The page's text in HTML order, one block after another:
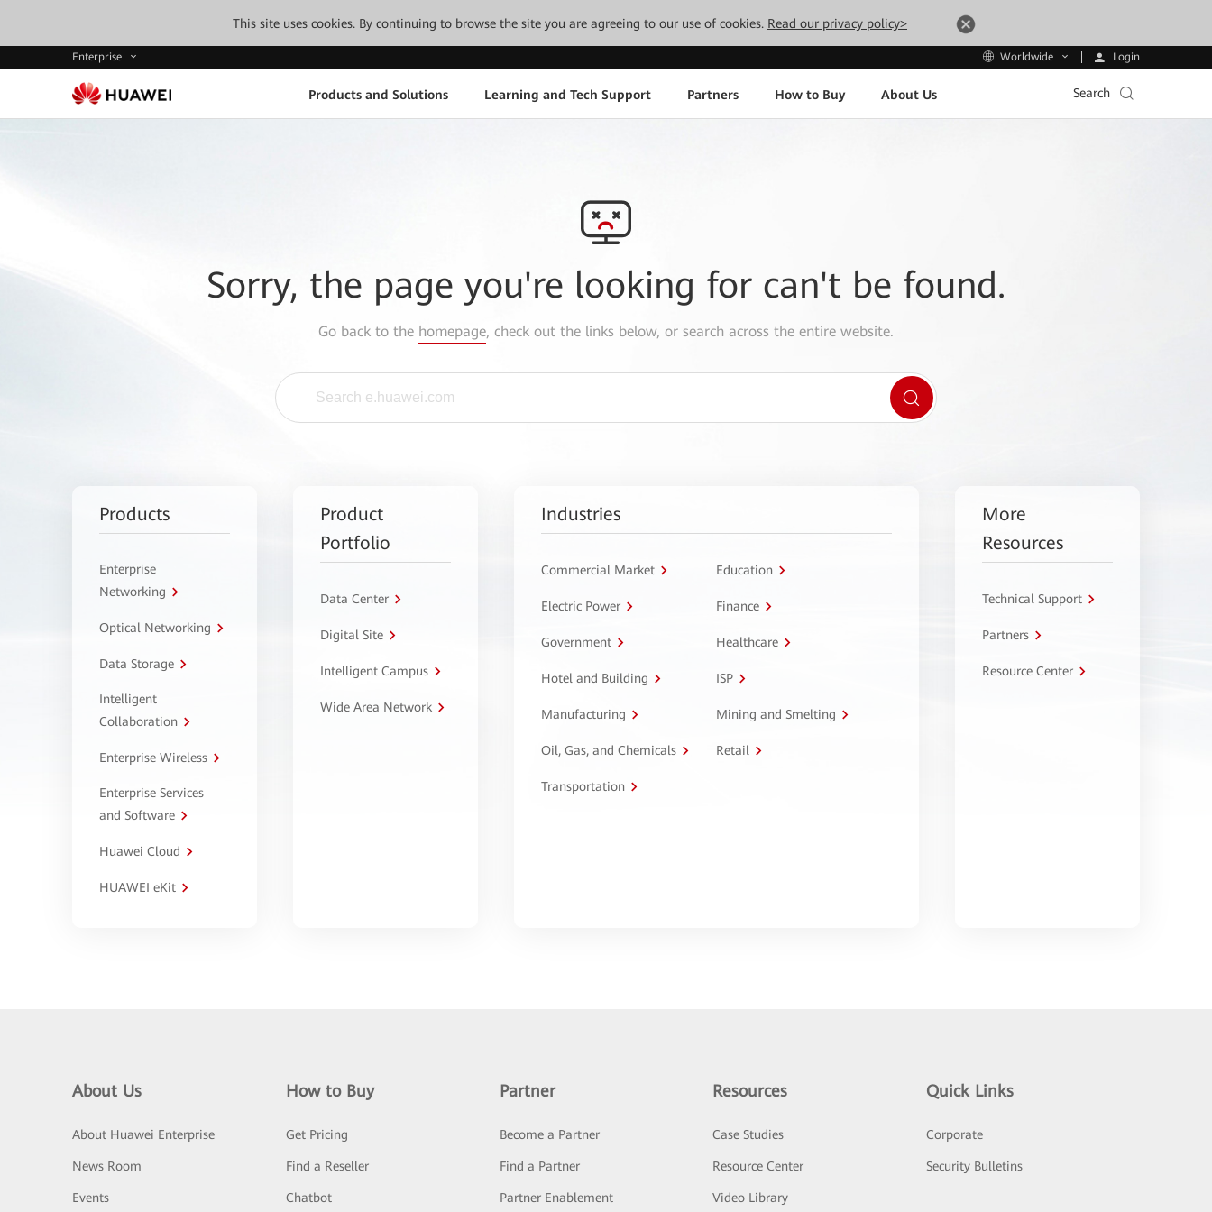
This site uses cookies. By continuing to browse the site you are agreeing to our use of cookies. Read our privacy policy>
Enterprise Worldwide Login
Products and Solutions Learning and Tech Support Partners How to Buy About Us Search
Sorry, the page you're looking for can't be found.
Go back to the homepage, check out the links below, or search across the entire website.
Products
Enterprise
Networking
Optical Networking
Data Storage
Intelligent
Collaboration
Enterprise Wireless
Enterprise Services
and Software
Huawei Cloud
HUAWEI eKit
Product
Portfolio
Data Center
Digital Site
Intelligent Campus
Wide Area Network
Industries
Commercial Market Education
Electric Power Finance
Government Healthcare
Hotel and Building ISP
Manufacturing Mining and Smelting
Oil, Gas, and Chemicals Retail
Transportation
More
Resources
Technical Support
Partners
Resource Center
About Us
About Huawei Enterprise
News Room
Events
How to Buy
Get Pricing
Find a Reseller
Chatbot
Partner
Become a Partner
Find a Partner
Partner Enablement
Resources
Case Studies
Resource Center
Video Library
Quick Links
Corporate
Security Bulletins